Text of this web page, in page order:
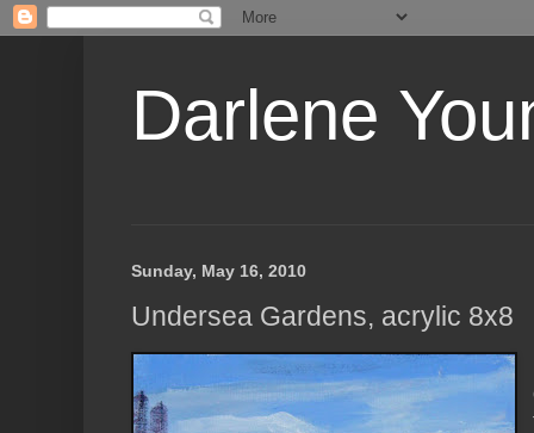
Darlene
Sunday, May 16, 2010
Undersea Gardens, acrylic 8x8